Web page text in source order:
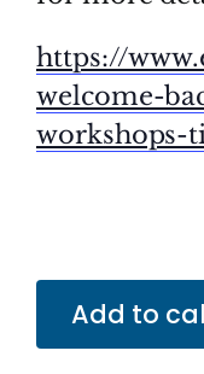
https://
welcome-
workshops-
Add to